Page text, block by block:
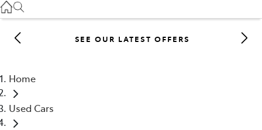
08 9317 2333
SEE OUR LATEST OFFERS
Home
Used Cars